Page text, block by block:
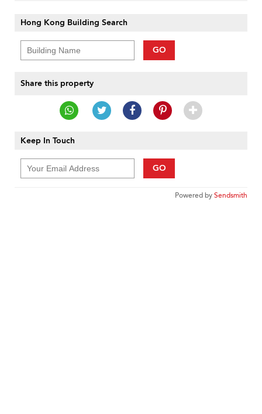
Hong Kong Building Search
GO
Share this property
Keep In Touch
GO
Powered bySendsmith